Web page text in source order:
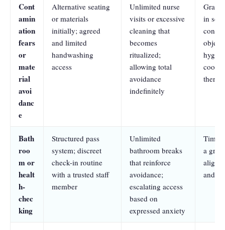
Cont
amin
ation
fears
or
mate
rial
avoi
danc
e
Alternative seating
or materials
initially; agreed
and limited
handwashing
access
Unlimited nurse
visits or excessive
cleaning that
becomes
ritualized;
allowing total
avoidance
indefinitely
in
Bath
roo
m or
healt
h-
chec
king
Structured pass
system; discreet
check-in routine
with a trusted staff
member
Unlimited
bathroom breaks
that reinforce
avoidance;
escalating access
based on
expressed anxiety
Time-
a
and